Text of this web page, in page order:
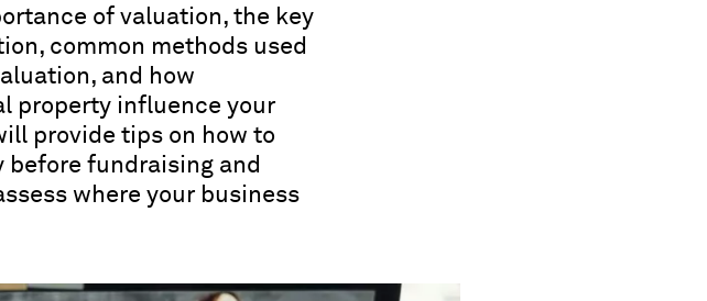
of valuation, the key
common methods used
and how
property influence your
provide tips on how to
before fundraising and
where your business